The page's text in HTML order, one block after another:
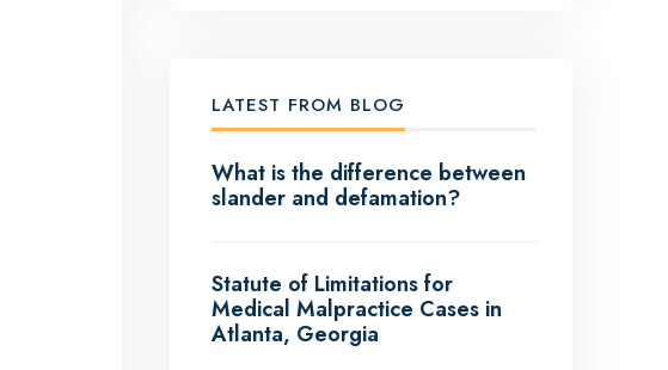
LATEST FROM BLOG
What is the difference between
slander and defamation?
Statute of Limitations for
Medical Malpractice Cases in
Atlanta, Georgia